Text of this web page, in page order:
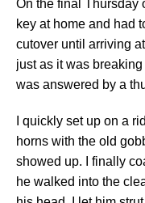
On the final Thursday
key at home and had
cutover until arriving
just as it was
was answered by a
I quickly set up on a
horns with the old
showed up. I finally
he walked into the